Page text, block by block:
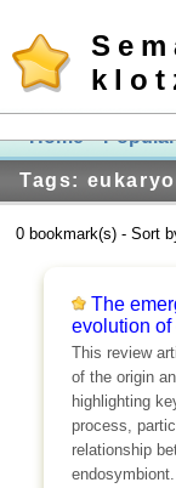
Home
Tags:
0 bookmark(s) - Sort
The
evolution
This review
of the origin
highlighting
process,
relationship
endosymbiont.